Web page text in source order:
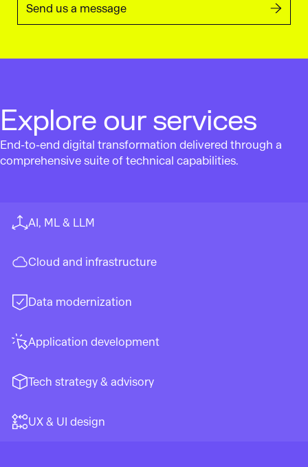
Send us a message
Explore our services
End-to-end digital transformation delivered through a
comprehensive suite of technical capabilities.
AI, ML & LLM
Cloud and infrastructure
Data modernization
Application development
Tech strategy & advisory
UX & UI design